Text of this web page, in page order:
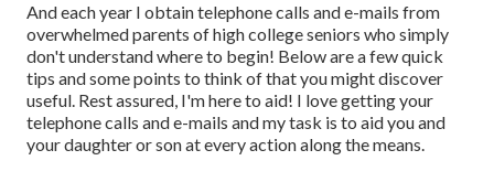
And each year I obtain telephone calls and e-mails from
overwhelmed parents of high college seniors who simply
don't understand where to begin! Below are a few quick
tips and some points to think of that you might discover
useful. Rest assured, I'm here to aid! I love getting your
telephone calls and e-mails and my task is to aid you and
your daughter or son at every action along the means.